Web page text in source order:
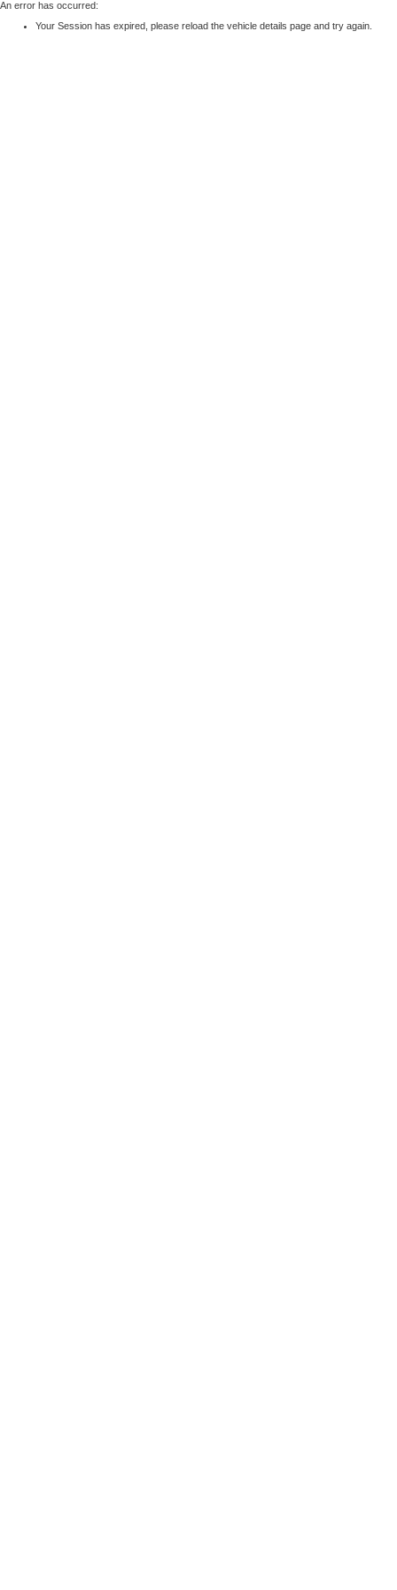
An error has occurred:
Your Session has expired, please reload the vehicle details page and try again.